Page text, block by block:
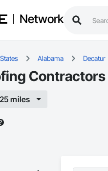
Network
Alabama Decatur
Contractors
25 miles